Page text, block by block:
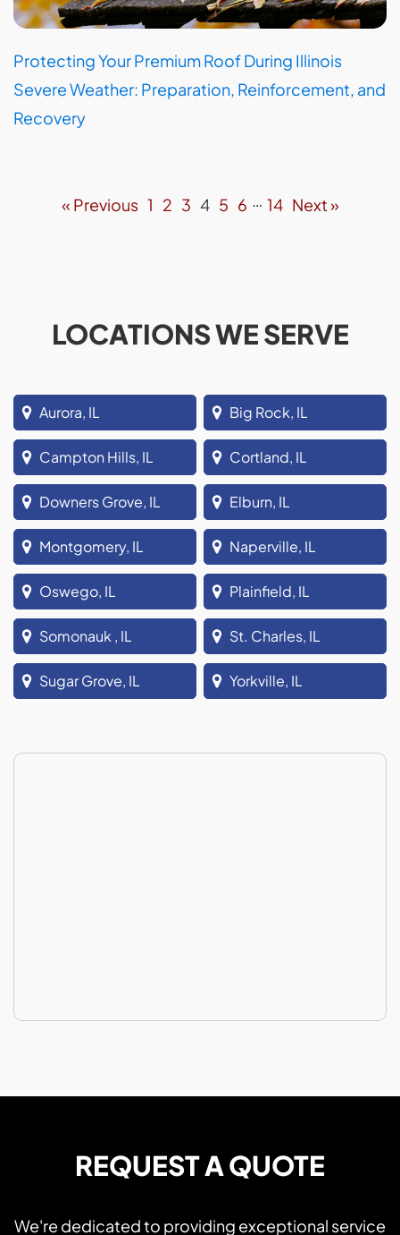
Protecting Your Premium Roof During Illinois
Severe Weather: Preparation, Reinforcement, and
Recovery
« Previous 1 2 3 4 5 6 … 14 Next »
LOCATIONS WE SERVE
Aurora, IL Big Rock, IL
Campton Hills, IL Cortland, IL
Downers Grove, IL Elburn, IL
Montgomery, IL Naperville, IL
Oswego, IL Plainfield, IL
Somonauk , IL St. Charles, IL
Sugar Grove, IL Yorkville, IL
REQUEST A QUOTE
We're dedicated to providing exceptional service